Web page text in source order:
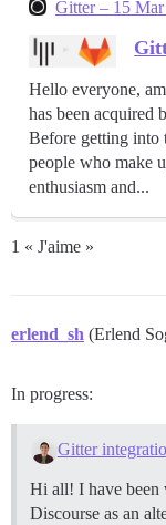
Gitter – 15
Hello everyone,
has been
Before getting into
people who make
enthusiasm and...
1 « J'aime »
erlend_sh (Erlend
In progress:
Gitter
Hi all! I have been
Discourse as an